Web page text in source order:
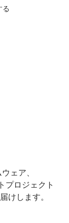
る
ェア、
プロジェクト
けします。